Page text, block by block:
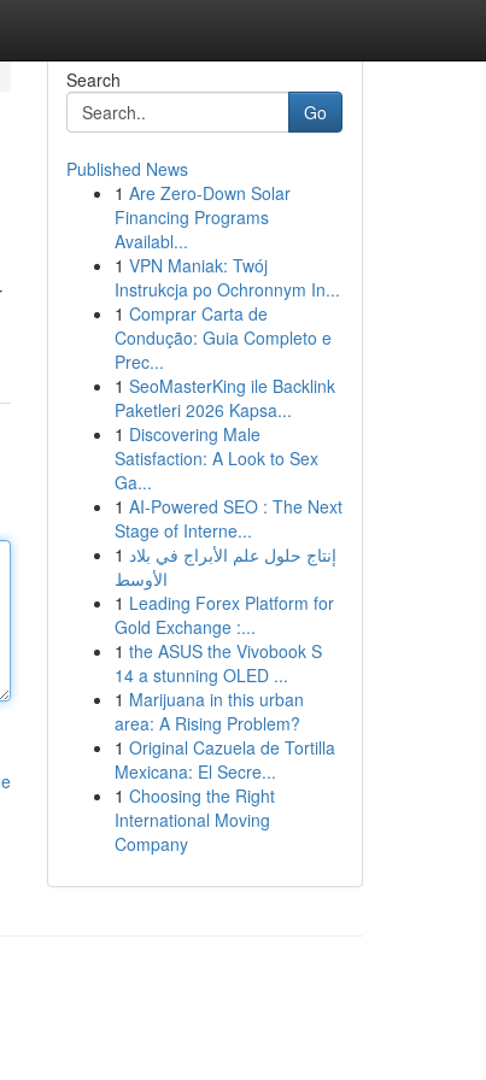
Search
Go
Published News
1 Are Zero-Down Solar
Financing Programs
Availabl...
1 VPN Maniak: Twój
Instrukcja po Ochronnym In...
1 Comprar Carta de
Condução: Guia Completo e
Prec...
1 SeoMasterKing ile Backlink
Paketleri 2026 Kapsa...
1 Discovering Male
Satisfaction: A Look to Sex
Ga...
1 AI-Powered SEO : The Next
Stage of Interne...
1 إنتاج حلول علم الأبراج في بلاد
الأوسط
1 Leading Forex Platform for
Gold Exchange :...
1 the ASUS the Vivobook S
14 a stunning OLED ...
1 Marijuana in this urban
area: A Rising Problem?
1 Original Cazuela de Tortilla
Mexicana: El Secre...
1 Choosing the Right
International Moving
Company